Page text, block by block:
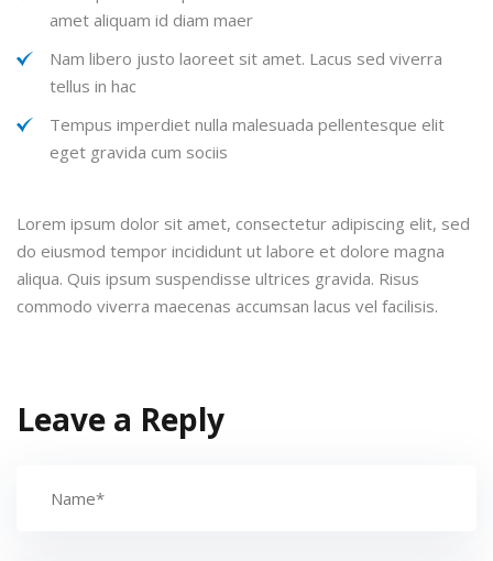
amet aliquam id diam maer
Nam libero justo laoreet sit amet. Lacus sed viverra
tellus in hac
Tempus imperdiet nulla malesuada pellentesque elit
eget gravida cum sociis
Lorem ipsum dolor sit amet, consectetur adipiscing elit, sed
do eiusmod tempor incididunt ut labore et dolore magna
aliqua. Quis ipsum suspendisse ultrices gravida. Risus
commodo viverra maecenas accumsan lacus vel facilisis.
Leave a Reply